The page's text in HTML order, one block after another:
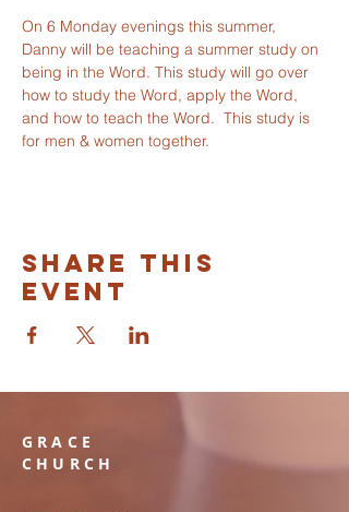
On 6 Monday evenings this summer,
Danny will be teaching a summer study on
being in the Word. This study will go over
how to study the Word, apply the Word,
and how to teach the Word.  This study is
for men & women together.
Share this
event
GRACE
CHURCH